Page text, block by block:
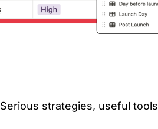
Serious strategies, useful tools